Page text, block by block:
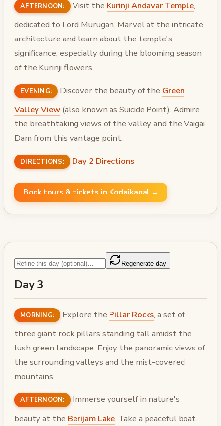
AFTERNOON: Visit the Kurinji Andavar Temple,
dedicated to Lord Murugan. Marvel at the intricate
architecture and learn about the temple's
significance, especially during the blooming season
of the Kurinji flowers.
EVENING: Discover the beauty of the Green
Valley View (also known as Suicide Point). Admire
the breathtaking views of the valley and the Vaigai
Dam from this vantage point.
DIRECTIONS: Day 2 Directions
Book tours & tickets in Kodaikanal →
Regenerate day
Day 3
MORNING: Explore the Pillar Rocks, a set of
three giant rock pillars standing tall amidst the
lush green landscape. Enjoy the panoramic views of
the surrounding valleys and the mist-covered
mountains.
AFTERNOON:
Immerse yourself in nature's
beauty at the Berijam Lake. Take a peaceful boat